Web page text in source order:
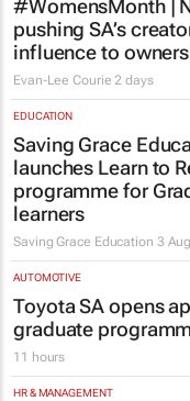
#WomensMonth |
pushing SA’s
influence to
Evan-Lee Courie 2 days
EDUCATION
Saving Grace
launches Learn to
programme for
learners
Saving Grace Education 3
AUTOMOTIVE
Toyota SA opens
graduate
11 hours
HR & MANAGEMENT